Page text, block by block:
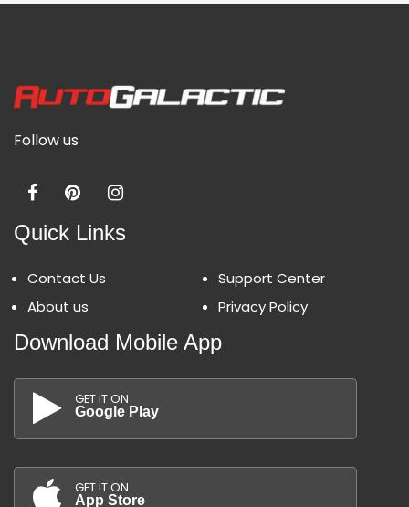
Follow us
Quick Links
Contact Us
About us
Support Center
Privacy Policy
Download Mobile App
GET IT ON
Google Play
GET IT ON
App Store